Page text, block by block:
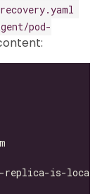
pod-